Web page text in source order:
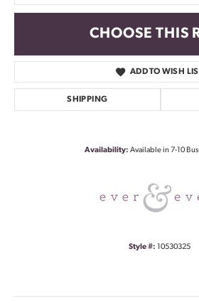
CHOOSE THIS
ADD TO WISH
SHIPPING
Availability: Available in 7-10
Style #: 10530325